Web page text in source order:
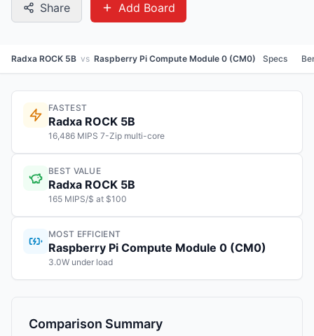
Share
Add Board
Radxa ROCK 5B vs Raspberry Pi Compute Module 0 (CM0) Specs
FASTEST
Radxa ROCK 5B
16,486 MIPS 7-Zip multi-core
BEST VALUE
Radxa ROCK 5B
165 MIPS/$ at $100
MOST EFFICIENT
Raspberry Pi Compute Module 0 (CM0)
3.0W under load
Comparison Summary